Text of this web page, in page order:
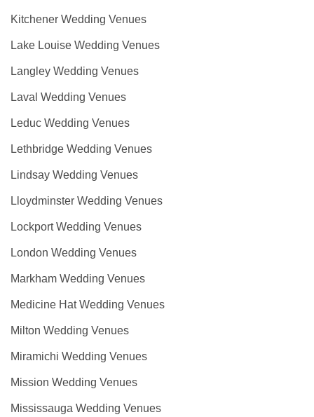
Kitchener Wedding Venues
Lake Louise Wedding Venues
Langley Wedding Venues
Laval Wedding Venues
Leduc Wedding Venues
Lethbridge Wedding Venues
Lindsay Wedding Venues
Lloydminster Wedding Venues
Lockport Wedding Venues
London Wedding Venues
Markham Wedding Venues
Medicine Hat Wedding Venues
Milton Wedding Venues
Miramichi Wedding Venues
Mission Wedding Venues
Mississauga Wedding Venues